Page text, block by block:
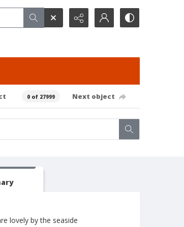
0 of 27999 Next object
lovely by the seaside